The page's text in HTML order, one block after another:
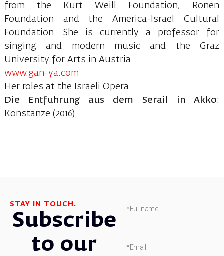
from the Kurt Weill Foundation, Ronen
Foundation and the America-Israel Cultural
Foundation. She is currently a professor for
singing and modern music and the Graz
University for Arts in Austria.
www.gan-ya.com
Her roles at the Israeli Opera:
Die Entfuhrung aus dem Serail in Akko:
Konstanze (2016)
STAY IN TOUCH.
Subscribe
to our